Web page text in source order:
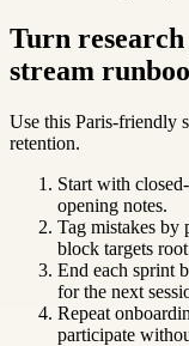
Turn
stream
Use this Paris-friendly
retention.
Start with
opening notes.
Tag mistakes by
block targets root
End each sprint
for the next
Repeat
participate